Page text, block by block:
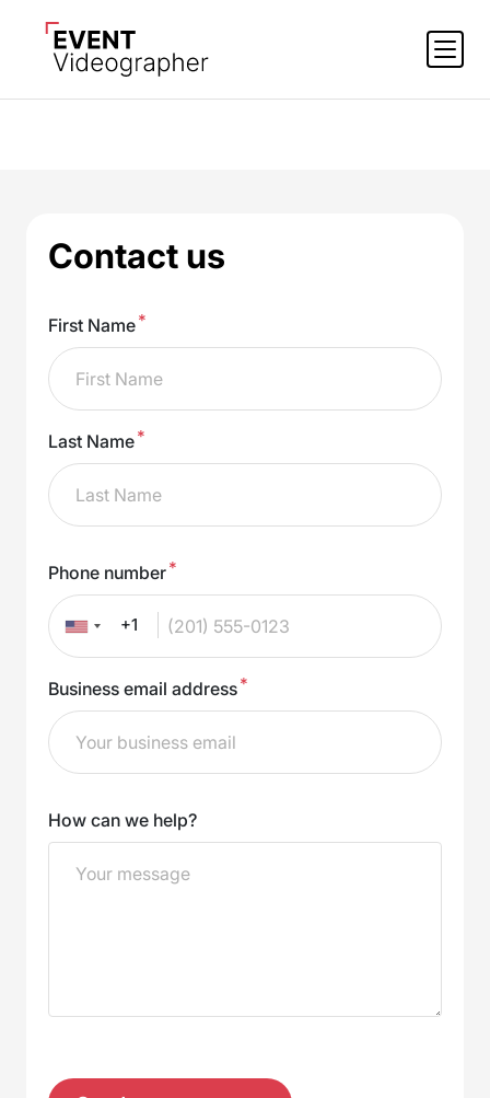
Contact us
First Name*
Last Name*
Phone number*
+1
Business email address*
How can we help?
leave